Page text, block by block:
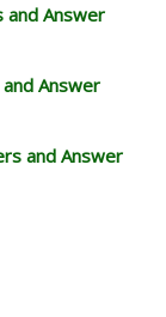
and Answer
Answer
and Answer